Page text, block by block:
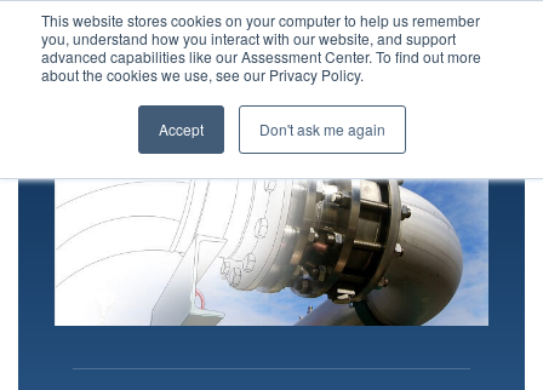
This website stores cookies on your computer to help us remember
you, understand how you interact with our website, and support
advanced capabilities like our Assessment Center. To find out more
about the cookies we use, see our Privacy Policy.
Accept Don't ask me again